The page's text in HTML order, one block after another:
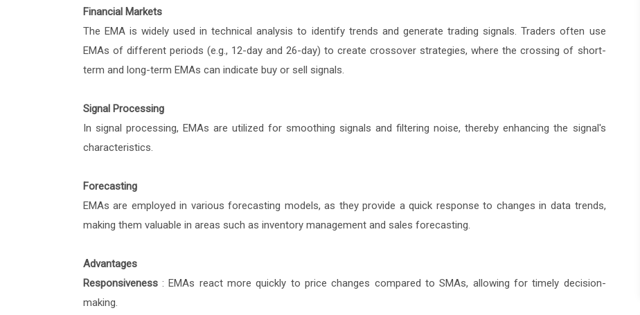
Financial Markets
The EMA is widely used in technical analysis to identify trends and generate trading signals. Traders often use
EMAs of different periods (e.g., 12-day and 26-day) to create crossover strategies, where the crossing of short-
term and long-term EMAs can indicate buy or sell signals.
Signal Processing
In signal processing, EMAs are utilized for smoothing signals and filtering noise, thereby enhancing the signal's
characteristics.
Forecasting
EMAs are employed in various forecasting models, as they provide a quick response to changes in data trends,
making them valuable in areas such as inventory management and sales forecasting.
Advantages
Responsiveness : EMAs react more quickly to price changes compared to SMAs, allowing for timely decision-
making.